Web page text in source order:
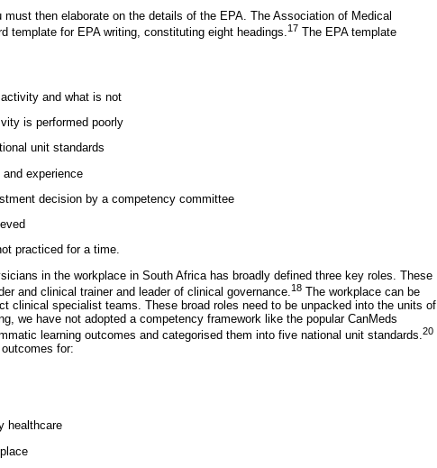
then elaborate on the details of the EPA. The Association of Medical
template for EPA writing, constituting eight headings.17 The EPA template
and what is not
is performed poorly
unit standards
experience
decision by a competency committee
practiced for a time.
in the workplace in South Africa has broadly defined three key roles. These
and clinical trainer and leader of clinical governance.18 The workplace can be
clinical specialist teams. These broad roles need to be unpacked into the units of
we have not adopted a competency framework like the popular CanMeds
learning outcomes and categorised them into five national unit standards.20
for:
healthcare